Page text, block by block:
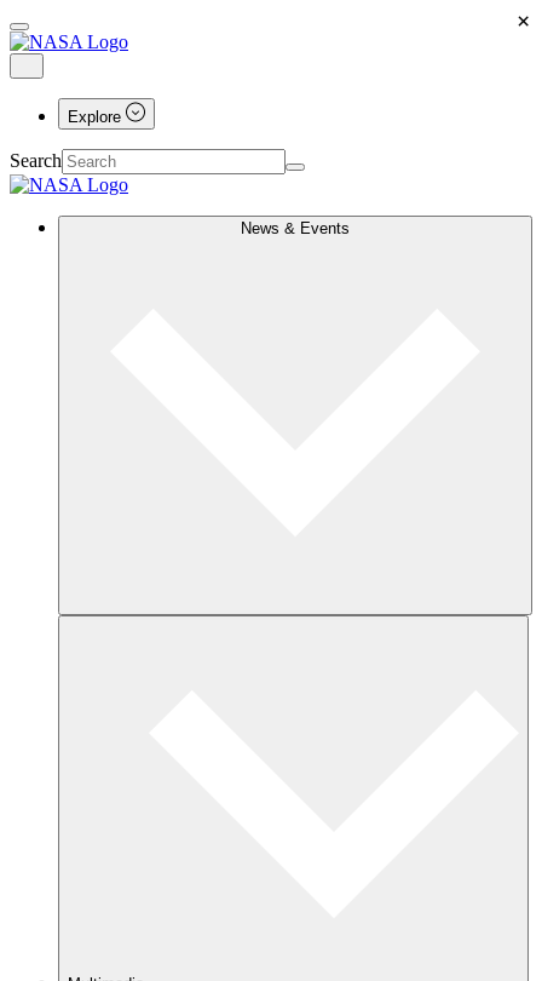
Explore
Search
News & Events
×